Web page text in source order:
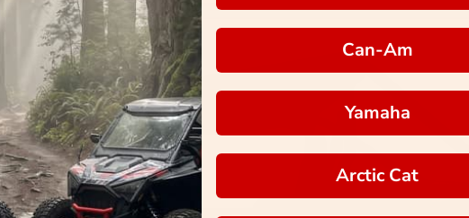
Can-Am
Yamaha
Arctic Cat